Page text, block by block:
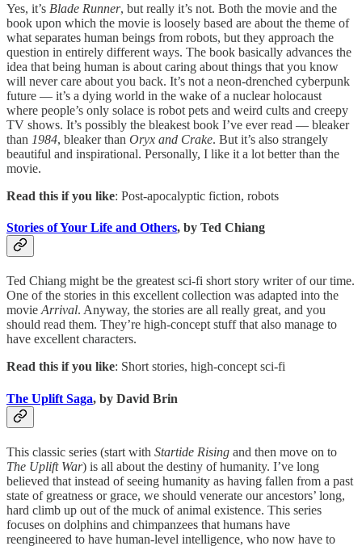
Yes, it’s Blade Runner, but really it’s not. Both the movie and the
book upon which the movie is loosely based are about the theme of
what separates human beings from robots, but they approach the
question in entirely different ways. The book basically advances the
idea that being human is about caring about things that you know
will never care about you back. It’s not a neon-drenched cyberpunk
future — it’s a dying world in the wake of a nuclear holocaust
where people’s only solace is robot pets and weird cults and creepy
TV shows. It’s possibly the bleakest book I’ve ever read — bleaker
than 1984, bleaker than Oryx and Crake. But it’s also strangely
beautiful and inspirational. Personally, I like it a lot better than the
movie.
Read this if you like: Post-apocalyptic fiction, robots
Stories of Your Life and Others, by Ted Chiang
Ted Chiang might be the greatest sci-fi short story writer of our time.
One of the stories in this excellent collection was adapted into the
movieArrival. Anyway, the stories are all really great, and you
should read them. They’re high-concept stuff that also manage to
have excellent characters.
Read this if you like: Short stories, high-concept sci-fi
The Uplift Saga, by David Brin
This classic series (start with Startide Rising and then move on to
The Uplift War) is all about the destiny of humanity. I’ve long
believed that instead of seeing humanity as having fallen from a past
state of greatness or grace, we should venerate our ancestors’ long,
hard climb up out of the muck of animal existence. This series
focuses on dolphins and chimpanzees that humans have
reengineered to have human-level intelligence, who now have to